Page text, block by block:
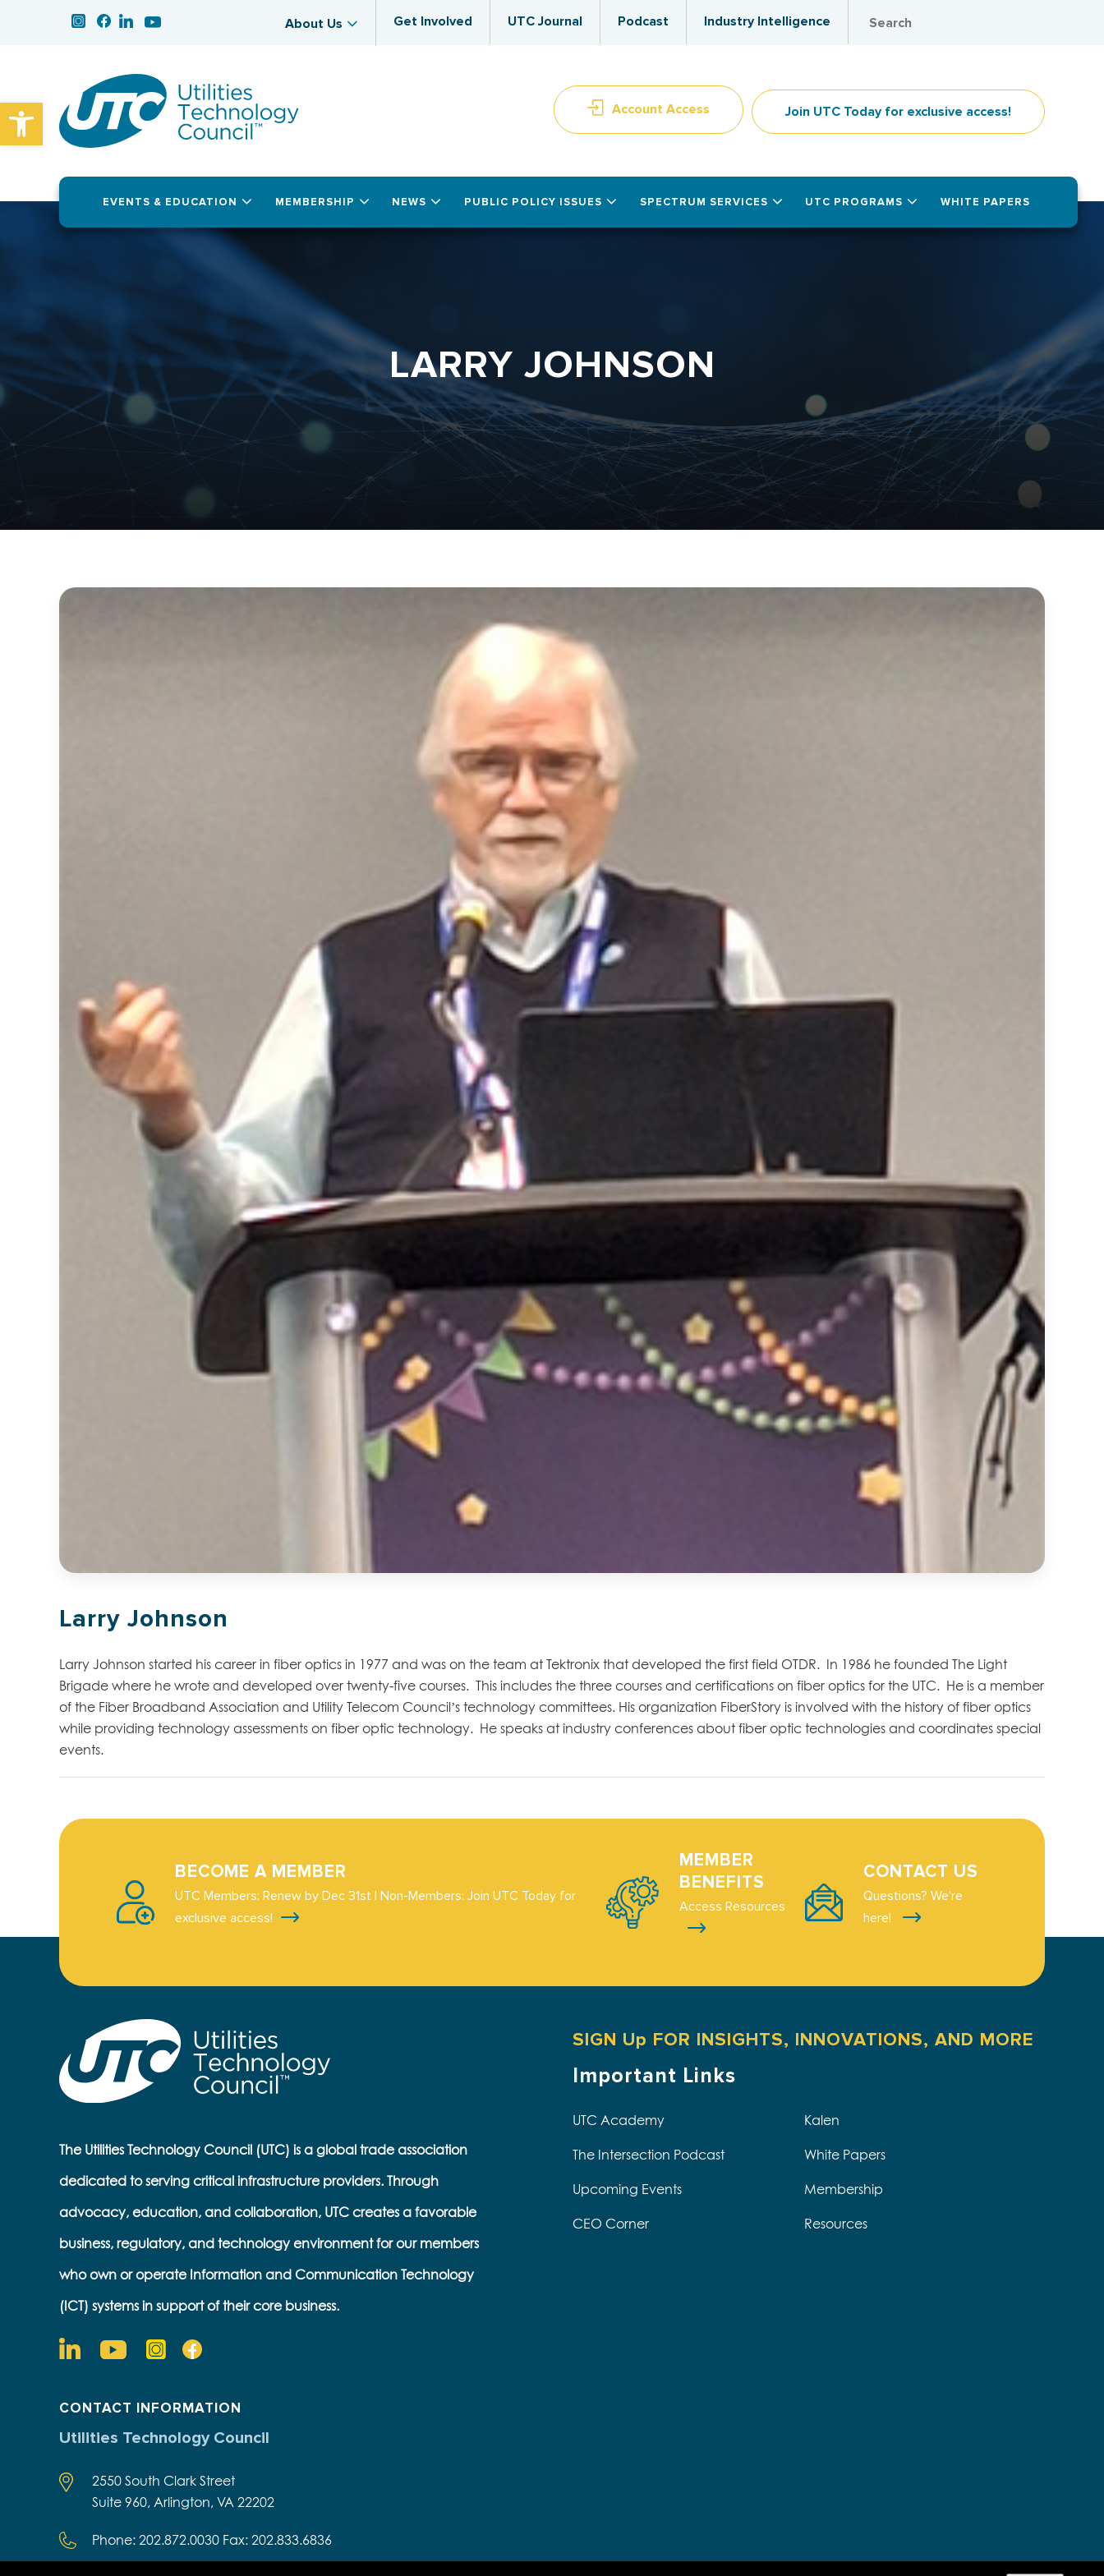
Open toolbar
About Us Get Involved UTC Journal Podcast Industry Intelligence
Account Access Join UTC Today for exclusive access!
EVENTS & EDUCATION MEMBERSHIP NEWS PUBLIC POLICY ISSUES SPECTRUM SERVICES UTC PROGRAMS WHITE PAPERS
LARRY JOHNSON
Larry Johnson
Larry Johnson started his career in fiber optics in 1977 and was on the team at Tektronix that developed the first field OTDR. In 1986 he founded The Light
Brigade where he wrote and developed over twenty-five courses. This includes the three courses and certifications on fiber optics for the UTC. He is a member
of the Fiber Broadband Association and Utility Telecom Council’s technology committees. His organization FiberStory is involved with the history of fiber optics
while providing technology assessments on fiber optic technology. He speaks at industry conferences about fiber optic technologies and coordinates special
events.
BECOME A MEMBER
UTC Members: Renew by Dec 31st | Non-Members: Join UTC Today for
exclusive access!
MEMBER
BENEFITS
Access Resources
CONTACT US
Questions? We're
here!
The Utilities Technology Council (UTC) is a global trade association
dedicated to serving critical infrastructure providers. Through
advocacy, education, and collaboration, UTC creates a favorable
business, regulatory, and technology environment for our members
who own or operate Information and Communication Technology
(ICT) systems in support of their core business.
CONTACT INFORMATION
Utilities Technology Council
2550 South Clark Street
Suite 960, Arlington, VA 22202
Phone: 202.872.0030 Fax: 202.833.6836
SIGN Up FOR INSIGHTS, INNOVATIONS, AND MORE
Important Links
UTC Academy Kalen
The Intersection Podcast White Papers
Upcoming Events Membership
CEO Corner Resources